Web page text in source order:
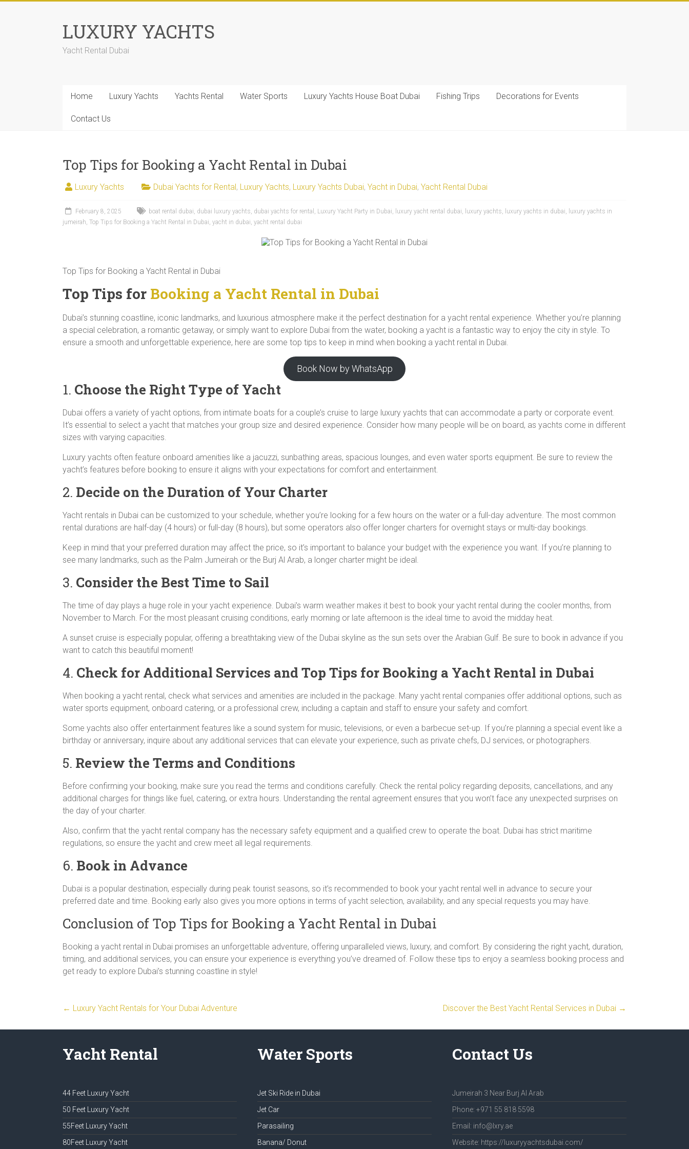
LUXURY YACHTS
Yacht Rental Dubai
Home Luxury Yachts Yachts Rental Water Sports Luxury Yachts House Boat Dubai Fishing Trips Decorations for Events
Contact Us
Top Tips for Booking a Yacht Rental in Dubai
Luxury Yachts Dubai Yachts for Rental, Luxury Yachts, Luxury Yachts Dubai, Yacht in Dubai, Yacht Rental Dubai
February 8, 2025 boat rental dubai, dubai luxury yachts, dubai yachts for rental , Luxury Yacht Party in Dubai, luxury yacht rental dubai, luxury yachts, luxury yachts in dubai, luxury yachts in
jumeirah, Top Tips for Booking a Yacht Rental in Dubai, yacht in dubai, yacht rental dubai
Top Tips for Booking a Yacht Rental in Dubai
Top Tips for Booking a Yacht Rental in Dubai
Dubai’s stunning coastline, iconic landmarks, and luxurious atmosphere make it the perfect destination for a yacht rental experience. Whether you’re planning
a special celebration, a romantic getaway, or simply want to explore Dubai from the water, booking a yacht is a fantastic way to enjoy the city in style. To
ensure a smooth and unforgettable experience, here are some top tips to keep in mind when booking a yacht rental in Dubai.
Book Now by WhatsApp
1. Choose the Right Type of Yacht
Dubai offers a variety of yacht options, from intimate boats for a couple’s cruise to large luxury yachts that can accommodate a party or corporate event.
It’s essential to select a yacht that matches your group size and desired experience. Consider how many people will be on board, as yachts come in different
sizes with varying capacities.
Luxury yachts often feature onboard amenities like a jacuzzi, sunbathing areas, spacious lounges, and even water sports equipment. Be sure to review the
yacht’s features before booking to ensure it aligns with your expectations for comfort and entertainment.
2. Decide on the Duration of Your Charter
Yacht rentals in Dubai can be customized to your schedule, whether you’re looking for a few hours on the water or a full-day adventure. The most common
rental durations are half-day (4 hours) or full-day (8 hours), but some operators also offer longer charters for overnight stays or multi-day bookings.
Keep in mind that your preferred duration may affect the price, so it’s important to balance your budget with the experience you want. If you’re planning to
see many landmarks, such as the Palm Jumeirah or the Burj Al Arab, a longer charter might be ideal.
3. Consider the Best Time to Sail
The time of day plays a huge role in your yacht experience. Dubai’s warm weather makes it best to book your yacht rental during the cooler months, from
November to March. For the most pleasant cruising conditions, early morning or late afternoon is the ideal time to avoid the midday heat.
A sunset cruise is especially popular, offering a breathtaking view of the Dubai skyline as the sun sets over the Arabian Gulf. Be sure to book in advance if you
want to catch this beautiful moment!
4. Check for Additional Services and Top Tips for Booking a Yacht Rental in Dubai
When booking a yacht rental, check what services and amenities are included in the package. Many yacht rental companies offer additional options, such as
water sports equipment, onboard catering, or a professional crew, including a captain and staff to ensure your safety and comfort.
Some yachts also offer entertainment features like a sound system for music, televisions, or even a barbecue set-up. If you’re planning a special event like a
birthday or anniversary, inquire about any additional services that can elevate your experience, such as private chefs, DJ services, or photographers.
5. Review the Terms and Conditions
Before confirming your booking, make sure you read the terms and conditions carefully. Check the rental policy regarding deposits, cancellations, and any
additional charges for things like fuel, catering, or extra hours. Understanding the rental agreement ensures that you won’t face any unexpected surprises on
the day of your charter.
Also, confirm that the yacht rental company has the necessary safety equipment and a qualified crew to operate the boat. Dubai has strict maritime
regulations, so ensure the yacht and crew meet all legal requirements.
6. Book in Advance
Dubai is a popular destination, especially during peak tourist seasons, so it’s recommended to book your yacht rental well in advance to secure your
preferred date and time. Booking early also gives you more options in terms of yacht selection, availability, and any special requests you may have.
Conclusion of Top Tips for Booking a Yacht Rental in Dubai
Booking a yacht rental in Dubai promises an unforgettable adventure, offering unparalleled views, luxury, and comfort. By considering the right yacht, duration,
timing, and additional services, you can ensure your experience is everything you’ve dreamed of. Follow these tips to enjoy a seamless booking process and
get ready to explore Dubai’s stunning coastline in style!
← Luxury Yacht Rentals for Your Dubai Adventure Discover the Best Yacht Rental Services in Dubai →
Yacht Rental
44 Feet Luxury Yacht
50 Feet Luxury Yacht
55Feet Luxury Yacht
80Feet Luxury Yacht
Water Sports
Jet Ski Ride in Dubai
Jet Car
Parasailing
Banana/ Donut
Contact Us
Jumeirah 3 Near Burj Al Arab
Phone: +971 55 818 5598
Email: info@lxry.ae
Website: https://luxuryyachtsdubai.com/